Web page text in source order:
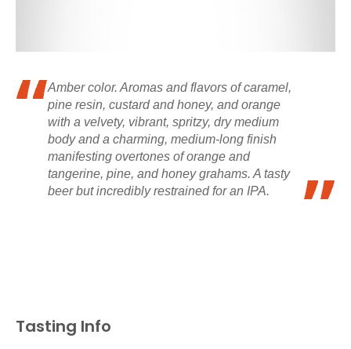
Amber color. Aromas and flavors of caramel,
pine resin, custard and honey, and orange
with a velvety, vibrant, spritzy, dry medium
body and a charming, medium-long finish
manifesting overtones of orange and
tangerine, pine, and honey grahams. A tasty
beer but incredibly restrained for an IPA.
Tasting Info